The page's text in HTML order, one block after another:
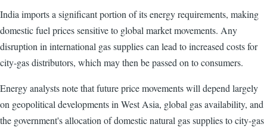
India imports a significant portion of its energy requirements, making
domestic fuel prices sensitive to global market movements. Any
disruption in international gas supplies can lead to increased costs for
city-gas distributors, which may then be passed on to consumers.
Energy analysts note that future price movements will depend largely
on geopolitical developments in West Asia, global gas availability, and
the government's allocation of domestic natural gas supplies to city-gas